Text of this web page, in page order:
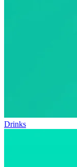
Drinks